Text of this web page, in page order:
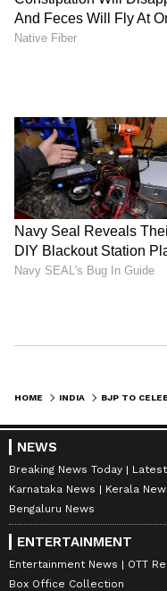
HOME INDIA
NEWS
Breaking News Today
Karnataka News
Kerala
Bengaluru News
ENTERTAINMENT
Entertainment News OTT
Box Office Collection